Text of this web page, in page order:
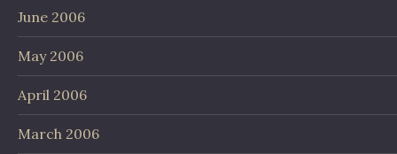
June 2006
May 2006
April 2006
March 2006